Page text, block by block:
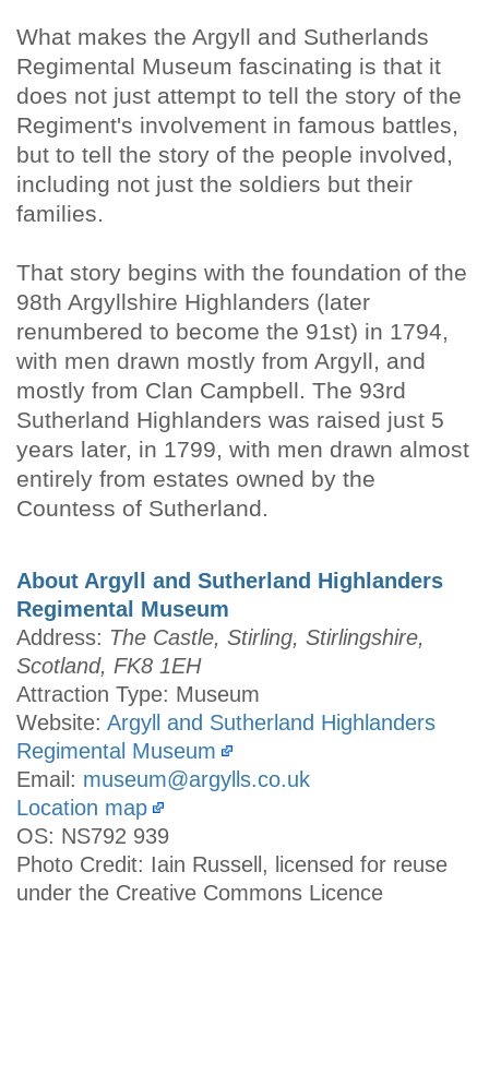
What makes the Argyll and Sutherlands
Regimental Museum fascinating is that it
does not just attempt to tell the story of the
Regiment's involvement in famous battles,
but to tell the story of the people involved,
including not just the soldiers but their
families.
That story begins with the foundation of the
98th Argyllshire Highlanders (later
renumbered to become the 91st) in 1794,
with men drawn mostly from Argyll, and
mostly from Clan Campbell. The 93rd
Sutherland Highlanders was raised just 5
years later, in 1799, with men drawn almost
entirely from estates owned by the
Countess of Sutherland.
About Argyll and Sutherland Highlanders
Regimental Museum
Address: The Castle, Stirling, Stirlingshire,
Scotland, FK8 1EH
Attraction Type: Museum
Website: Argyll and Sutherland Highlanders
Regimental Museum
Email: museum@argylls.co.uk
Location map
OS: NS792 939
Photo Credit: Iain Russell, licensed for reuse
under the Creative Commons Licence